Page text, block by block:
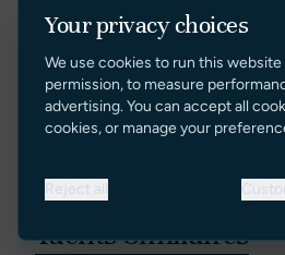
Yachts Similaires
Your privacy choices
We use cookies to run this
permission, to measure
advertising. You can accept all
cookies, or manage your
Reject all